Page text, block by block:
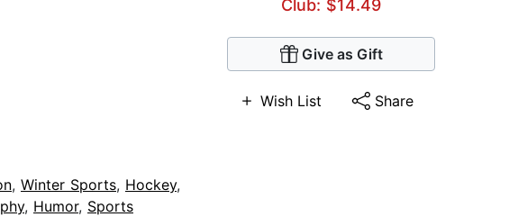
Club: $14.49
Give as Gift
Wish List Share
, Winter Sports, Hockey,
, Humor, Sports